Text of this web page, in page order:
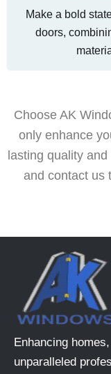
Make a bold
doors,
Choose AK
only enhance
lasting quality
and contact us
Enhancing
unparalleled